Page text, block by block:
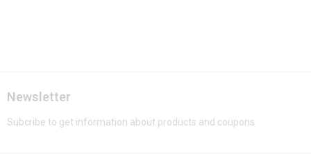
Newsletter
Subcribe to get information about products and coupons